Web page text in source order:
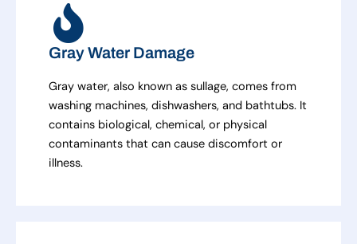
Gray Water Damage
Gray water, also known as sullage, comes from
washing machines, dishwashers, and bathtubs. It
contains biological, chemical, or physical
contaminants that can cause discomfort or
illness.